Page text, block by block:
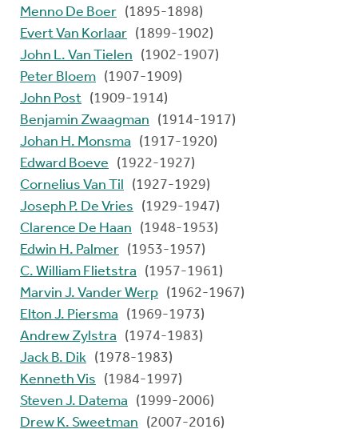
Menno De Boer (1895-1898)
Evert Van Korlaar (1899-1902)
John L. Van Tielen
(1902-1907)
Peter Bloem (1907-1909)
John Post (1909-1914)
Benjamin Zwaagman
(1914-1917)
Johan H. Monsma
(1917-1920)
Edward Boeve
(1922-1927)
Cornelius Van Til
(1927-1929)
Joseph P. De Vries
(1929-1947)
Clarence De Haan
(1948-1953)
Edwin H. Palmer (1953-1957)
C. William Flietstra
(1957-1961)
Marvin J. Vander Werp (1962-1967)
Elton J. Piersma
(1969-1973)
Andrew Zylstra
(1974-1983)
Jack B. Dik (1978-1983)
Kenneth Vis
(1984-1997)
Steven J. Datema
(1999-2006)
Drew K. Sweetman
(2007-2016)